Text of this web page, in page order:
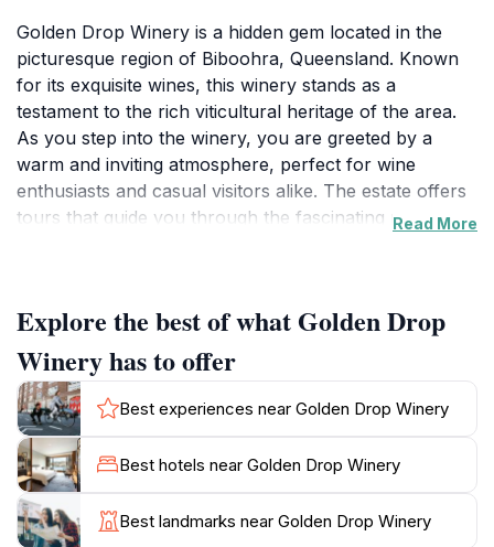
Golden Drop Winery is a hidden gem located in the
picturesque region of Biboohra, Queensland. Known
for its exquisite wines, this winery stands as a
testament to the rich viticultural heritage of the area.
As you step into the winery, you are greeted by a
warm and inviting atmosphere, perfect for wine
enthusiasts and casual visitors alike. The estate offers
tours that guide you through the fascinating process
blend.The tasting room features a diverse selection of
wines that showcase the outstanding quality of the
region's produce. Visitors can savor a range of
flavors, from crisp whites to robust reds, while
enjoying stunning views of the surrounding
countryside. The knowledgeable staff is passionate
about their craft and eager to share their insights,
ensuring that every tasting experience is memorable.
Additionally, the winery often hosts special events and
Read More
Explore the best of what Golden Drop
Winery has to offer
Best experiences near Golden Drop Winery
Best hotels near Golden Drop Winery
Best landmarks near Golden Drop Winery